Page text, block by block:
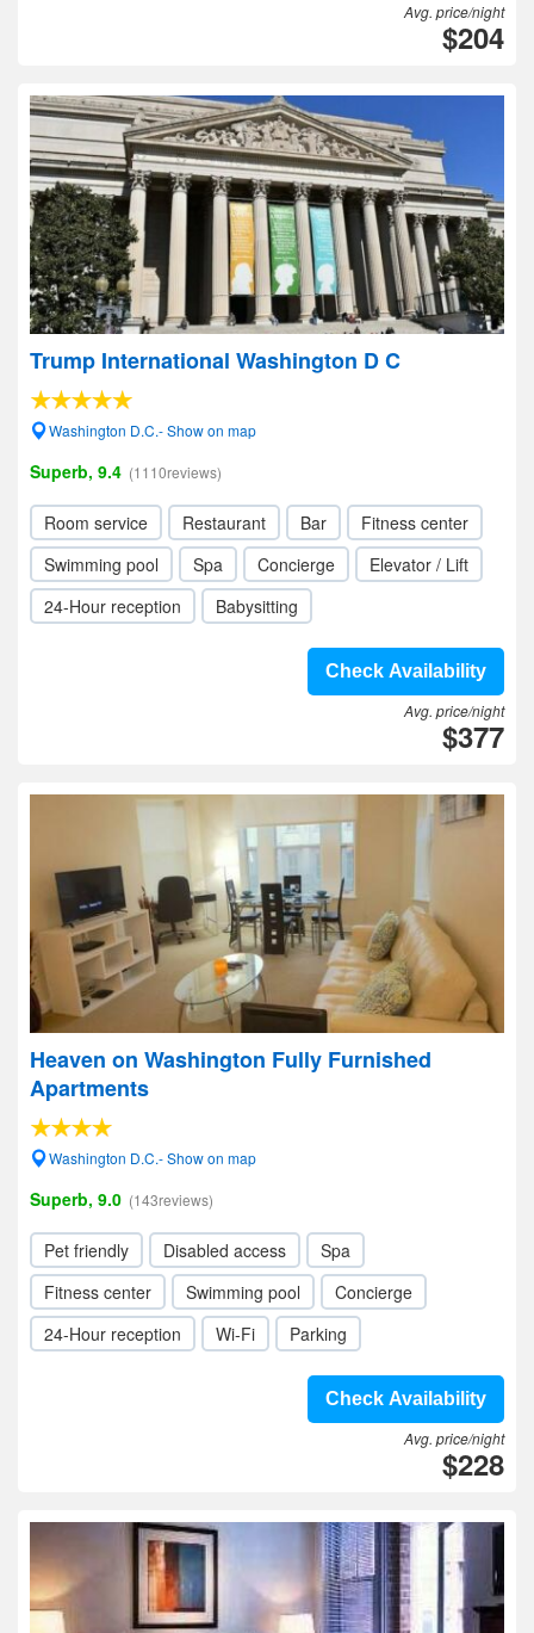
Avg. price/night
$204
Trump International Washington D C
Washington D.C.- Show on map
Superb, 9.4 (1110reviews)
Room service Restaurant Bar
Fitness center
Swimming pool
Spa Concierge
Elevator / Lift
24-Hour reception
Babysitting
Check Availability
Avg. price/night
$377
Heaven on Washington Fully Furnished
Apartments
Washington D.C.- Show on map
Superb, 9.0 (143reviews)
Pet friendly Disabled access
Spa
Fitness center
Swimming pool
Concierge
24-Hour reception
Wi-Fi Parking
Check Availability
Avg. price/night
$228